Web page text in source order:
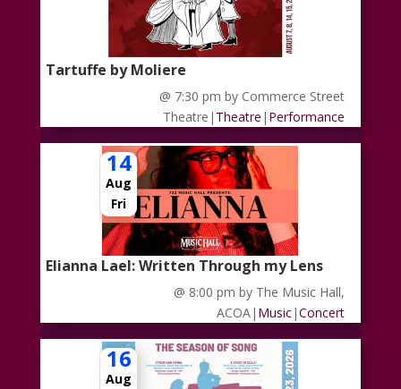
Tartuffe by Moliere
@ 7:30 pm by Commerce Street
Theatre | Theatre | Performance
14
Aug
Fri
Elianna Lael: Written Through my Lens
@ 8:00 pm by The Music Hall,
ACOA| Music|Concert
16
Aug